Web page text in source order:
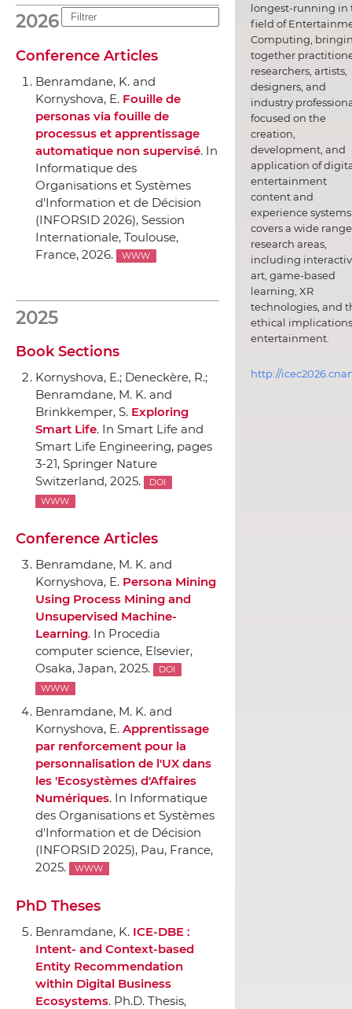
2026
Conference Articles
Benramdane, K. and
Kornyshova, E. Fouille de
personas via fouille de
processus et apprentissage
automatique non supervisé. In
Informatique des
Organisations et Systèmes
d'Information et de Décision
(INFORSID 2026), Session
Internationale, Toulouse,
France, 2026.
WWW
2025
Book Sections
Kornyshova, E.; Deneckère, R.;
Benramdane, M. K. and
Brinkkemper, S. Exploring
Smart Life. In Smart Life and
Smart Life Engineering, pages
3-21, Springer Nature
Switzerland, 2025.
DOI
WWW
Conference Articles
Benramdane, M. K. and
Kornyshova, E. Persona Mining
Using Process Mining and
Unsupervised Machine-
Learning. In Procedia
computer science, Elsevier,
Osaka, Japan, 2025.
DOI
WWW
Benramdane, M. K. and
Kornyshova, E. Apprentissage
par renforcement pour la
personnalisation de l'UX dans
les 'Ecosystèmes d'Affaires
Numériques. In Informatique
des Organisations et Systèmes
d'Information et de Décision
(INFORSID 2025), Pau, France,
2025.
WWW
PhD Theses
Benramdane, K. ICE-DBE :
Intent- and Context-based
Entity Recommendation
within Digital Business
Ecosystems. Ph.D. Thesis,
longest-running in
field of
Computing,
together
researchers, artists,
designers, and
industry
focused on the
creation,
development, and
application of
entertainment
content and
experience
covers a wide
research areas,
including
art, game-based
learning, XR
technologies, and
ethical
entertainment.
http://